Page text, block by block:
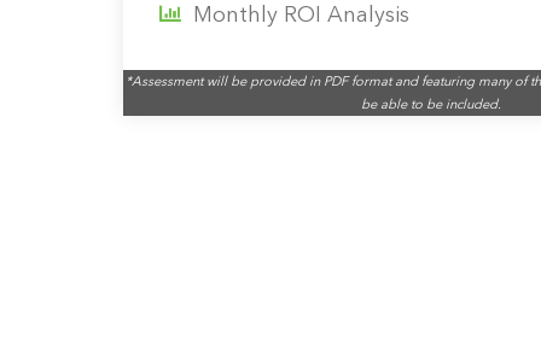
Monthly ROI Analysis
*Assessment will be provided in PDF format and featuring many of
be able to be included.